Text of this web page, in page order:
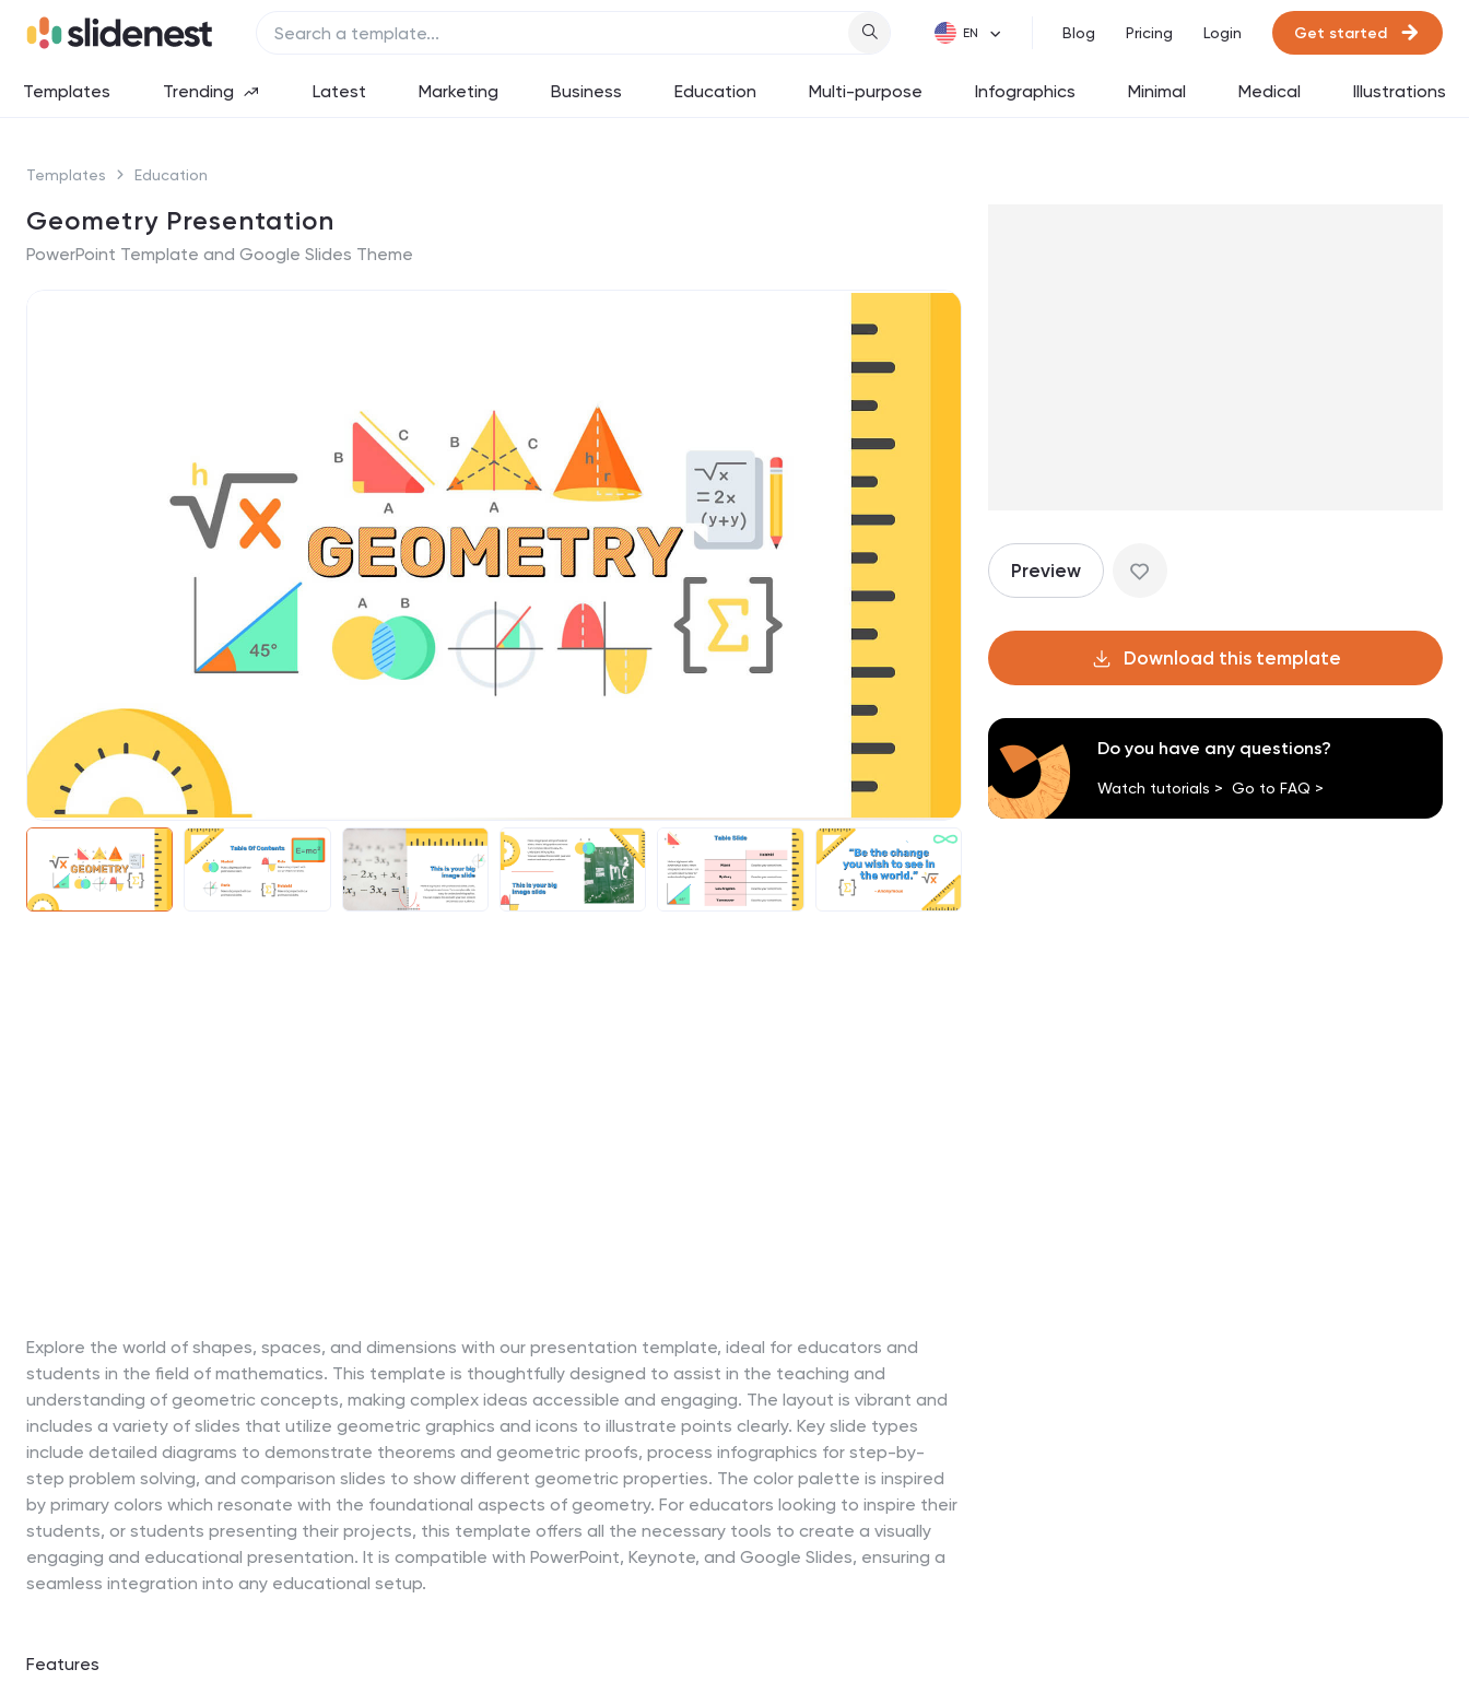
Blog Pricing Login Get started
Templates Trending Latest Marketing Business Education Multi-purpose Infographics Minimal Medical Illustrations
Templates Education
Geometry Presentation
PowerPoint Template and Google Slides Theme
Explore the world of shapes, spaces, and dimensions with our presentation template, ideal for educators and
students in the field of mathematics. This template is thoughtfully designed to assist in the teaching and
understanding of geometric concepts, making complex ideas accessible and engaging. The layout is vibrant and
includes a variety of slides that utilize geometric graphics and icons to illustrate points clearly. Key slide types
include detailed diagrams to demonstrate theorems and geometric proofs, process infographics for step-by-
step problem solving, and comparison slides to show different geometric properties. The color palette is inspired
by primary colors which resonate with the foundational aspects of geometry. For educators looking to inspire their
students, or students presenting their projects, this template offers all the necessary tools to create a visually
engaging and educational presentation. It is compatible with PowerPoint, Keynote, and Google Slides, ensuring a
seamless integration into any educational setup.
Features
Preview
Download this template
Do you have any questions?
Watch tutorials > Go to FAQ >